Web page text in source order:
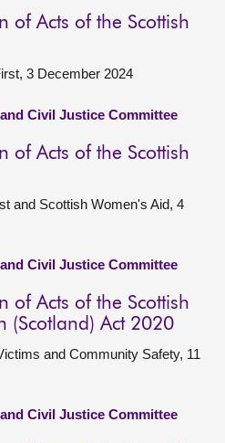
of Acts of the Scottish
3 December 2024
Civil Justice Committee
of Acts of the Scottish
and Scottish Women's Aid, 4
Civil Justice Committee
of Acts of the Scottish
(Scotland) Act 2020
and Community Safety, 11
Civil Justice Committee